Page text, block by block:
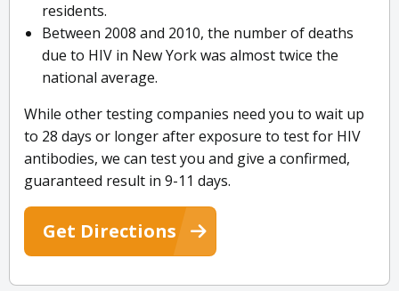
residents.
Between 2008 and 2010, the number of deaths
due to HIV in New York was almost twice the
national average.
While other testing companies need you to wait up
to 28 days or longer after exposure to test for HIV
antibodies, we can test you and give a confirmed,
guaranteed result in 9-11 days.
Get Directions